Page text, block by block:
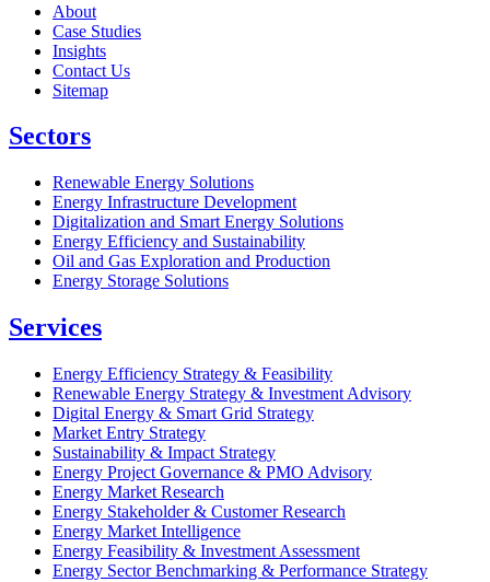
About
Case Studies
Insights
Contact Us
Sitemap
Sectors
Renewable Energy Solutions
Energy Infrastructure Development
Digitalization and Smart Energy Solutions
Energy Efficiency and Sustainability
Oil and Gas Exploration and Production
Energy Storage Solutions
Services
Energy Efficiency Strategy & Feasibility
Renewable Energy Strategy & Investment Advisory
Digital Energy & Smart Grid Strategy
Market Entry Strategy
Sustainability & Impact Strategy
Energy Project Governance & PMO Advisory
Energy Market Research
Energy Stakeholder & Customer Research
Energy Market Intelligence
Energy Feasibility & Investment Assessment
Energy Sector Benchmarking & Performance Strategy